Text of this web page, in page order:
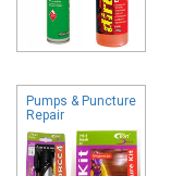
Pumps & Puncture
Repair